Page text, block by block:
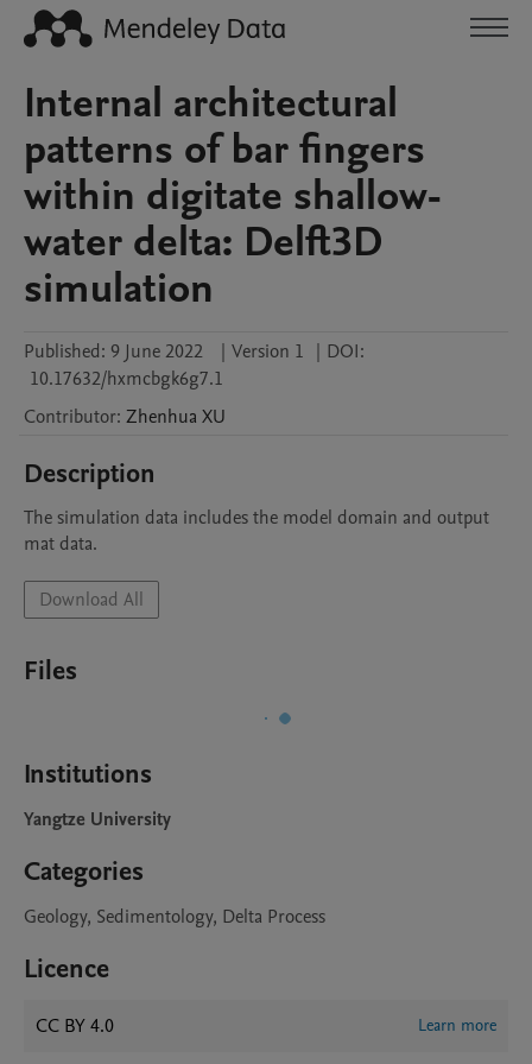
Internal architectural
patterns of bar fingers
within digitate shallow-
water delta: Delft3D
simulation
Published: 9 June 2022 | Version 1 | DOI:
10.17632/hxmcbgk6g7.1
Contributor: Zhenhua XU
Description
The simulation data includes the model domain and output
mat data.
Download All
Files
Institutions
Yangtze University
Categories
Geology, Sedimentology, Delta Process
Licence
CC BY 4.0 Learn more